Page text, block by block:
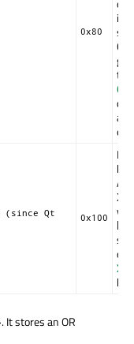
0x80
the
(since Qt
0x100
be
or
It stores an OR